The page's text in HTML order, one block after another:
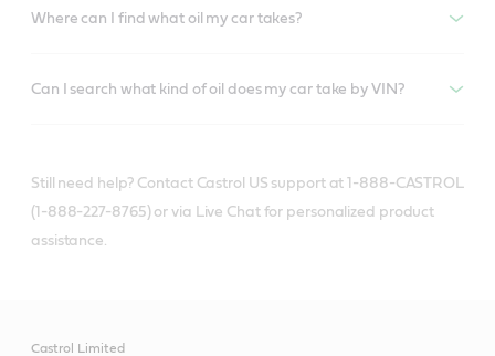
Where can I find what oil my car takes?
Can I search what kind of oil does my car take by VIN?
Still need help? Contact Castrol US support at 1-888-CASTROL
(1-888-227-8765) or via Live Chat for personalized product
assistance.
Castrol Limited